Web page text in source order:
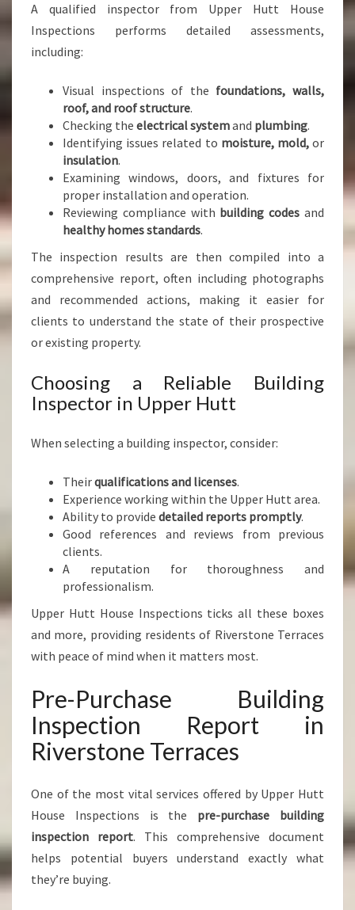
A qualified inspector from Upper Hutt House
Inspections performs detailed assessments,
including:
Visual inspections of the foundations, walls,
roof, and roof structure.
Checking the electrical systemand plumbing.
Identifying issues related to moisture, mold,or
insulation.
Examining windows, doors, and fixtures for
proper installation and operation.
Reviewing compliance with building codes and
healthy homes standards.
The inspection results are then compiled into a
comprehensive report, often including photographs
and recommended actions, making it easier for
clients to understand the state of their prospective
or existing property.
Choosing a Reliable Building
Inspector in Upper Hutt
When selecting a building inspector, consider:
Theirqualifications and licenses.
Experience working within the Upper Hutt area.
Ability to provide detailed reports promptly.
Good references and reviews from previous
clients.
A reputation for thoroughness and
professionalism.
Upper Hutt House Inspections ticks all these boxes
and more, providing residents of Riverstone Terraces
with peace of mind when it matters most.
Pre-Purchase Building
Inspection Report in
Riverstone Terraces
One of the most vital services offered by Upper Hutt
House Inspections is the pre-purchase building
inspection report. This comprehensive document
helps potential buyers understand exactly what
they’re buying.